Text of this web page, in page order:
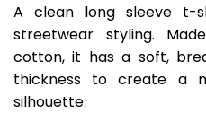
A clean long sleeve t-
streetwear styling.
cotton, it has a soft,
thickness to create a
silhouette.